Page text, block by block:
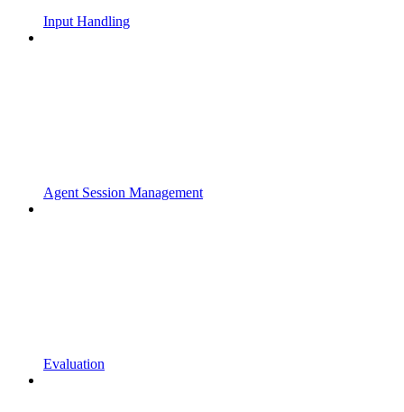
Input Handling
Agent Session Management
Evaluation